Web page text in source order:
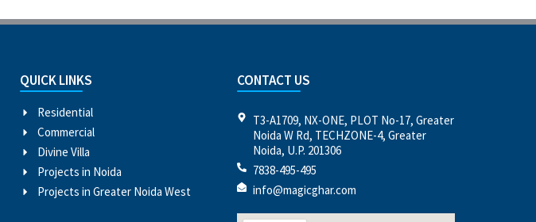
QUICK LINKS
Residential
Commercial
Divine Villa
Projects in Noida
Projects in Greater Noida West
CONTACT US
T3-A1709, NX-ONE, PLOT No-17, Greater
Noida W Rd, TECHZONE-4, Greater
Noida, U.P. 201306
7838-495-495
info@magicghar.com